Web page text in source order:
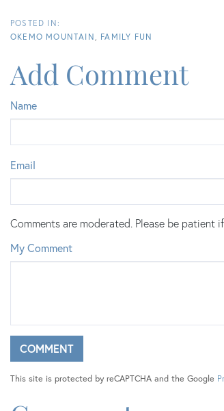
OKEMO MOUNTAIN FAMILY FUN
Add Comment
Name
Email
Comments are moderated. Please be patient
My Comment
This site is protected by reCAPTCHA and the Google